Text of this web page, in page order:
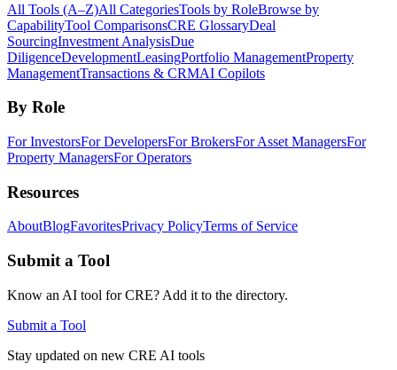
All Tools (A–Z)All CategoriesTools by RoleBrowse by
CapabilityTool ComparisonsCRE GlossaryDeal
SourcingInvestment AnalysisDue
DiligenceDevelopmentLeasingPortfolio ManagementProperty
ManagementTransactions & CRMAI Copilots
By Role
For InvestorsFor DevelopersFor BrokersFor Asset ManagersFor
Property ManagersFor Operators
Resources
AboutBlogFavoritesPrivacy PolicyTerms of Service
Submit a Tool
Know an AI tool for CRE? Add it to the directory.
Submit a Tool
Stay updated on new CRE AI tools